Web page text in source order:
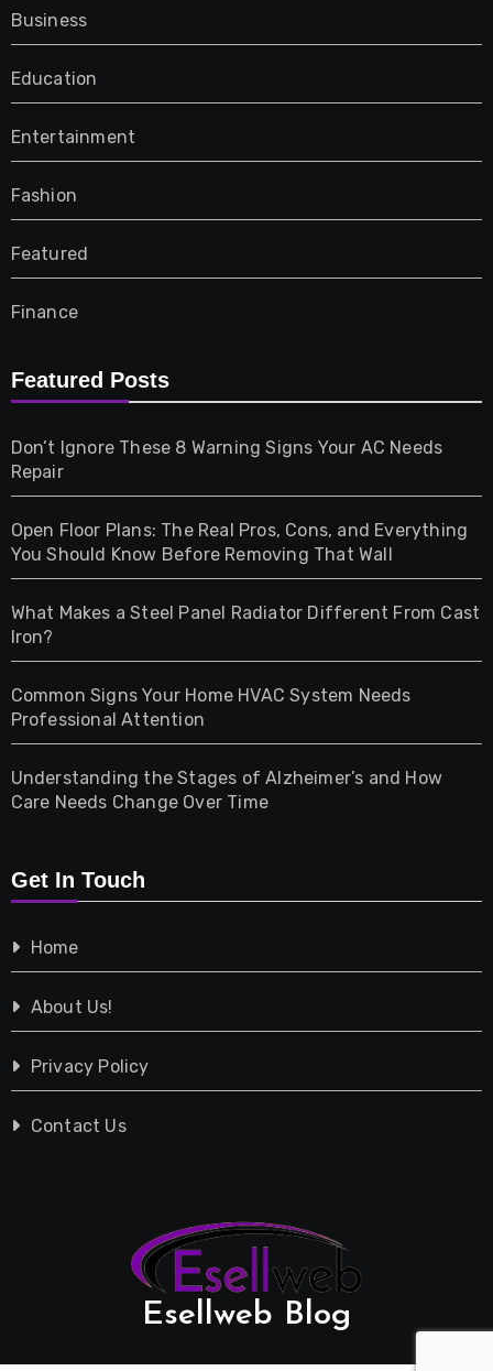
Business
Education
Entertainment
Fashion
Featured
Finance
Furniture
Gifts
Health
Home & Living
Pet
Photography
Property
Shopping
Tech
Travel
Vehicles
Featured Posts
Don’t Ignore These 8 Warning Signs Your AC Needs
Repair
Open Floor Plans: The Real Pros, Cons, and Everything
You Should Know Before Removing That Wall
What Makes a Steel Panel Radiator Different From Cast
Iron?
Common Signs Your Home HVAC System Needs
Professional Attention
Understanding the Stages of Alzheimer’s and How
Care Needs Change Over Time
Get In Touch
Home
About Us!
Privacy Policy
Contact Us
Esellweb Blog